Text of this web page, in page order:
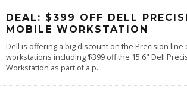
DEAL: $399 OFF DELL
MOBILE WORKSTATION
Dell is offering a big discount on the Precision line
workstations including $399 off the 15.6" Dell
Workstation as part of a p...